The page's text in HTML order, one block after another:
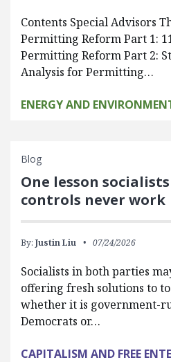
Contents Special Advisors
Permitting Reform Part 1:
Permitting Reform Part 2:
Analysis for Permitting…
ENERGY AND
Blog
One lesson
controls never work
By: Justin Liu 07/24/2026
Socialists in both parties
offering fresh solutions to
whether it is government-
Democrats or…
CAPITALISM AND FREE